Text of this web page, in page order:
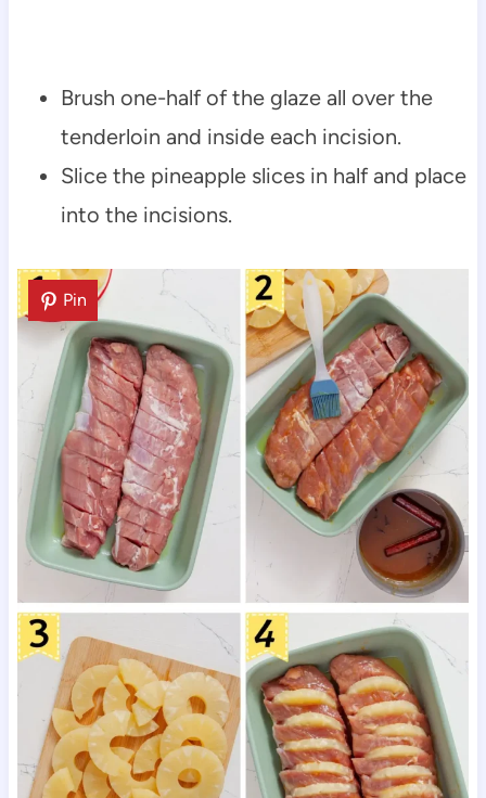
Brush one-half of the glaze all over the
tenderloin and inside each incision.
Slice the pineapple slices in half and place
into the incisions.
Pin